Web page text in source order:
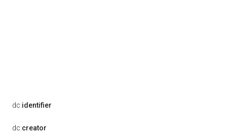
dc:identifier
dc:creator